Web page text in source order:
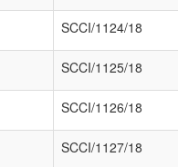
SCCI/1124/18
SCCI/1125/18
SCCI/1126/18
SCCI/1127/18